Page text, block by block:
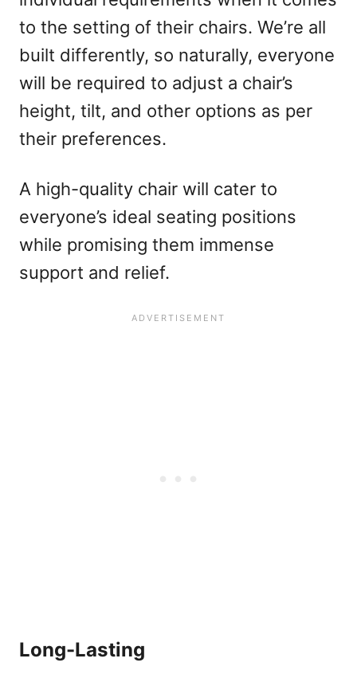
to the setting of their chairs. We’re all
built differently, so naturally, everyone
will be required to adjust a chair’s
height, tilt, and other options as per
their preferences.
A high-quality chair will cater to
everyone’s ideal seating positions
while promising them immense
support and relief.
Long-Lasting